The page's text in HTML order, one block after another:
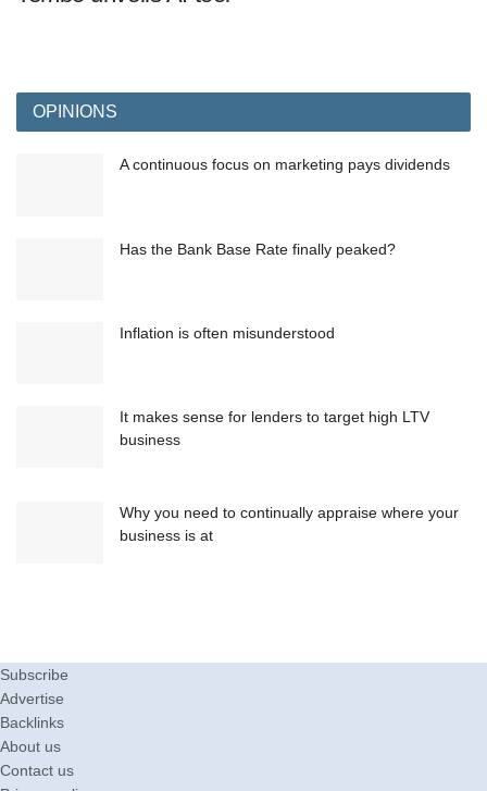
OPINIONS
A continuous focus on marketing pays dividends
Has the Bank Base Rate finally peaked?
Inflation is often misunderstood
It makes sense for lenders to target high LTV
business
Why you need to continually appraise where your
business is at
Subscribe
Advertise
Backlinks
About us
Contact us